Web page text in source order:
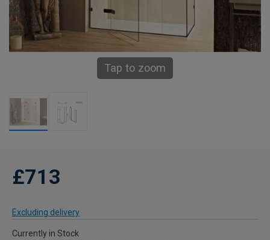
Tap to zoom
£713
Excluding delivery
Currently in Stock